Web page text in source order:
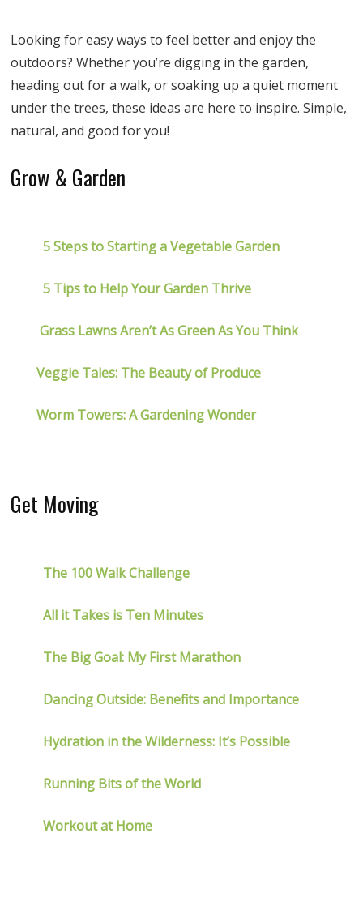
Looking for easy ways to feel better and enjoy the
outdoors? Whether you’re digging in the garden,
heading out for a walk, or soaking up a quiet moment
under the trees, these ideas are here to inspire. Simple,
natural, and good for you!
Grow & Garden
5 Steps to Starting a Vegetable Garden
5 Tips to Help Your Garden Thrive
Grass Lawns Aren’t As Green As You Think
Veggie Tales: The Beauty of Produce
Worm Towers: A Gardening Wonder
Get Moving
The 100 Walk Challenge
All it Takes is Ten Minutes
The Big Goal: My First Marathon
Dancing Outside: Benefits and Importance
Hydration in the Wilderness: It’s Possible
Running Bits of the World
Workout at Home